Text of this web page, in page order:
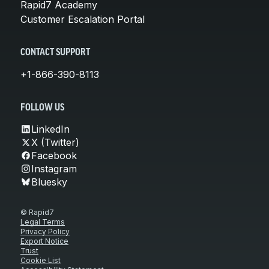
Rapid7 Academy
Customer Escalation Portal
CONTACT SUPPORT
+1-866-390-8113
FOLLOW US
LinkedIn
X (Twitter)
Facebook
Instagram
Bluesky
© Rapid7
Legal Terms
Privacy Policy
Export Notice
Trust
Cookie List